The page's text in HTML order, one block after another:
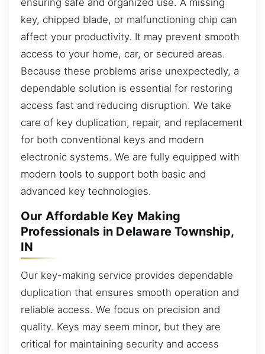
key, chipped blade, or malfunctioning chip can
affect your productivity. It may prevent smooth
access to your home, car, or secured areas.
Because these problems arise unexpectedly, a
dependable solution is essential for restoring
access fast and reducing disruption. We take
care of key duplication, repair, and replacement
for both conventional keys and modern
electronic systems. We are fully equipped with
modern tools to support both basic and
advanced key technologies.
Our Affordable Key Making
Professionals in Delaware Township,
IN
Our key-making service provides dependable
duplication that ensures smooth operation and
reliable access. We focus on precision and
quality. Keys may seem minor, but they are
critical for maintaining security and access